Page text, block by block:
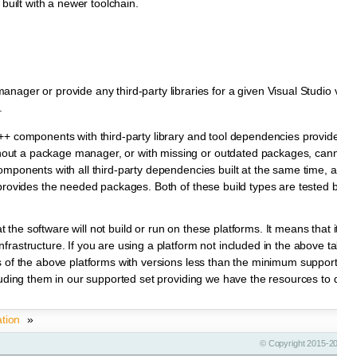
with a newer toolchain.
or provide any third-party libraries for a given Visual
components with third-party library and tool dependencies
a package manager, or with missing or outdated packages,
with all third-party dependencies built at the same time,
the needed packages. Both of these build types are tested
the software will not build or run on these platforms. It means that
If you are using a platform not included in the above
the above platforms with versions less than the minimum
them in our supported set providing we have the resources to
»
© Copyright 2015-